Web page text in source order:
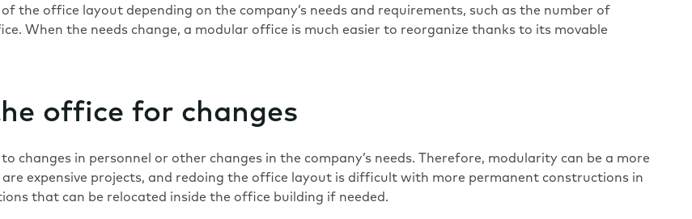
the office layout depending on the company’s needs and requirements, such as the number of
When the needs change, a modular office is much easier to reorganize thanks to its movable
office for changes
changes in personnel or other changes in the company’s needs. Therefore, modularity can be a more
expensive projects, and redoing the office layout is difficult with more permanent constructions in
that can be relocated inside the office building if needed.